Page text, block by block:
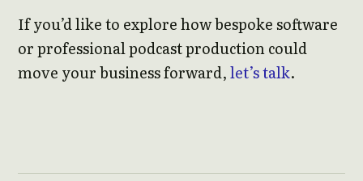
If you’d like to explore how bespoke software
or professional podcast production could
move your business forward,let’s talk.